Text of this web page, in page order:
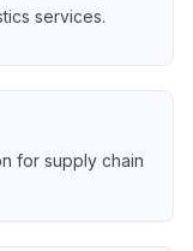
services.
for supply chain